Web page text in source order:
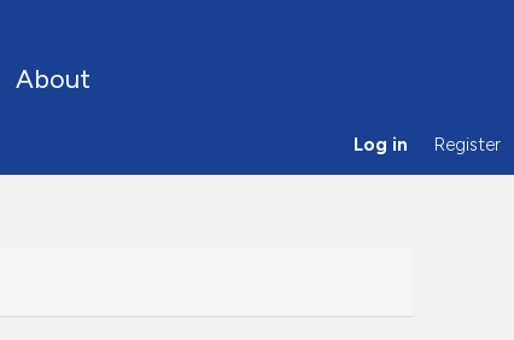
About
Log in Register